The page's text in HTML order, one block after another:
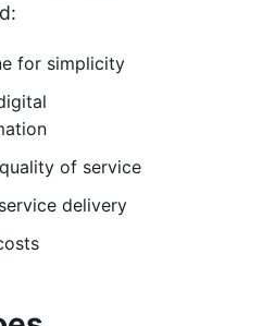
for simplicity
of service
delivery